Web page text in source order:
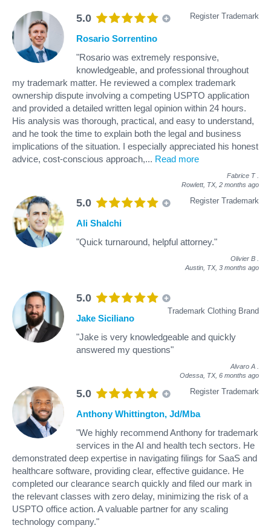
5.0 Register Trademark
Rosario Sorrentino
"Rosario was extremely responsive,
knowledgeable, and professional throughout
my trademark matter. He reviewed a complex trademark
ownership dispute involving a competing USPTO application
and provided a detailed written legal opinion within 24 hours.
His analysis was thorough, practical, and easy to understand,
and he took the time to explain both the legal and business
implications of the situation. I especially appreciated his honest
advice, cost-conscious approach,... Read more
Fabrice T
Rowlett, TX, 2 months ago
5.0 Register Trademark
Ali Shalchi
"Quick turnaround, helpful attorney."
Olivier B
Austin, TX, 3 months ago
5.0
Trademark Clothing Brand
Jake Siciliano
"Jake is very knowledgeable and quickly
answered my questions"
Alvaro A
Odessa, TX, 6 months ago
5.0 Register Trademark
Anthony Whittington, Jd/Mba
"We highly recommend Anthony for trademark
services in the AI and health tech sectors. He
demonstrated deep expertise in navigating filings for SaaS and
healthcare software, providing clear, effective guidance. He
completed our clearance search quickly and filed our mark in
the relevant classes with zero delay, minimizing the risk of a
USPTO office action. A valuable partner for any scaling
technology company."